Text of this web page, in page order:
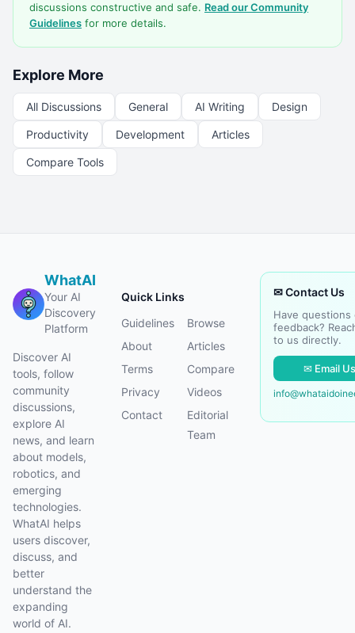
discussions constructive and safe. Read our Community
Guidelines for more details.
Explore More
All Discussions General AI Writing Design
Productivity Development Articles
Compare Tools
WhatAI
Your AI
Discovery
Platform
Discover AI
tools, follow
community
discussions,
explore AI
news, and learn
about models,
robotics, and
emerging
technologies.
WhatAI helps
users discover,
discuss, and
better
understand the
expanding
world of AI.
Quick Links
Guidelines
Browse
About
Articles
Terms
Compare
Privacy
Videos
Contact
Editorial
Team
✉ Contact Us
Have questions
feedback?
to us directly.
✉ Email Us